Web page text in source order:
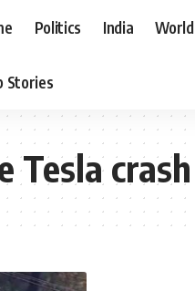
Politics India World
Stories
Tesla crash